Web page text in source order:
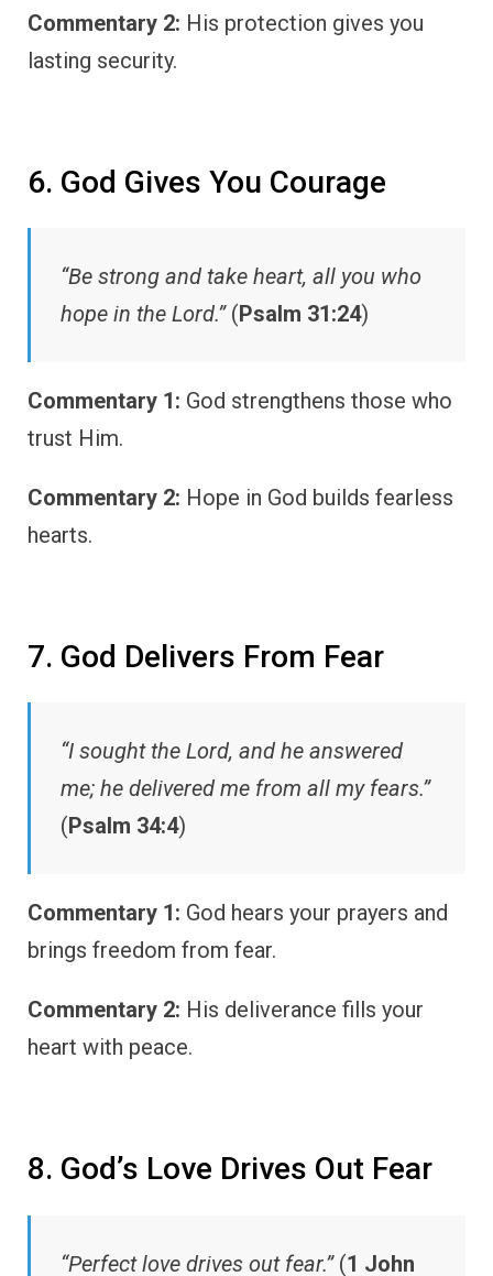
Commentary 2: His protection gives you
lasting security.
6. God Gives You Courage
“Be strong and take heart, all you who
hope in the Lord.”(Psalm 31:24)
Commentary 1: God strengthens those who
trust Him.
Commentary 2: Hope in God builds fearless
hearts.
7. God Delivers From Fear
“I sought the Lord, and he answered
me; he delivered me from all my fears.”
(Psalm 34:4)
Commentary 1: God hears your prayers and
brings freedom from fear.
Commentary 2: His deliverance fills your
heart with peace.
8. God’s Love Drives Out Fear
“Perfect love drives out fear.”(1 John